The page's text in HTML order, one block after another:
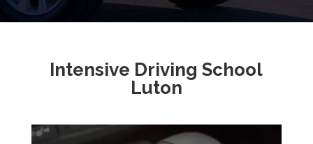
Intensive Driving School
Luton